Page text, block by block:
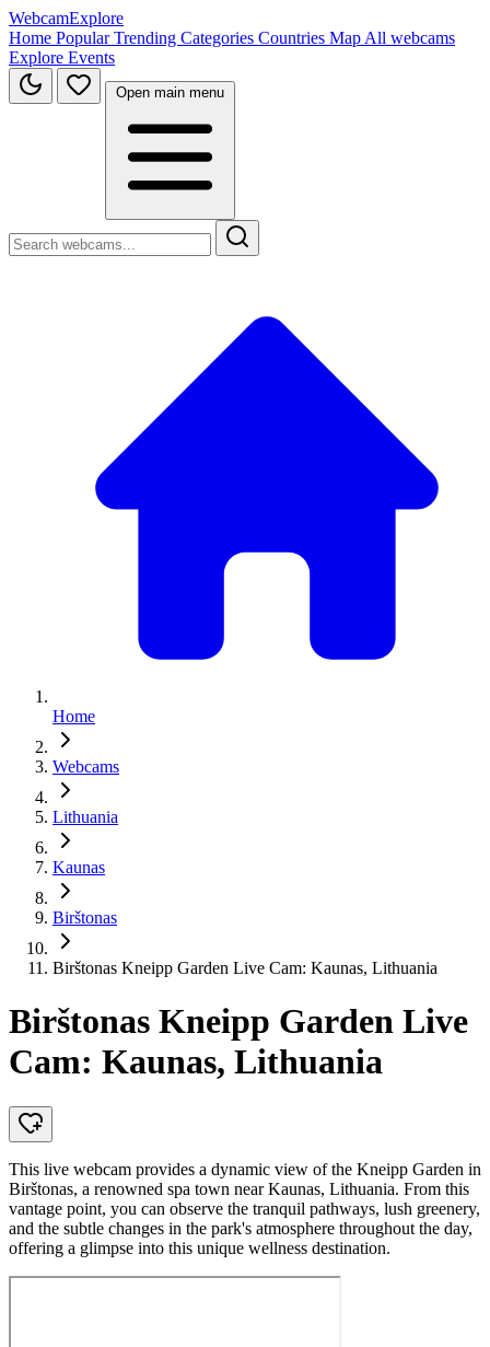
WebcamExplore
Home PopularTrending Categories Countries Map All webcams
Explore Events
Open main menu
Home
Webcams
Lithuania
Kaunas
Birštonas
Birštonas Kneipp Garden Live Cam: Kaunas, Lithuania
Birštonas Kneipp Garden Live
Cam: Kaunas, Lithuania
This live webcam provides a dynamic view of the Kneipp Garden in
Birštonas, a renowned spa town near Kaunas, Lithuania. From this
vantage point, you can observe the tranquil pathways, lush greenery,
and the subtle changes in the park's atmosphere throughout the day,
offering a glimpse into this unique wellness destination.